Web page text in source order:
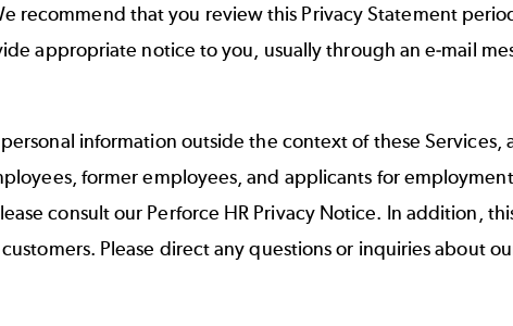
recommend that you review this Privacy Statement
appropriate notice to you, usually through an e-mail
information outside the context of these
former employees, and applicants for
consult our Perforce HR Privacy Notice. In addition,
Please direct any questions or inquiries about